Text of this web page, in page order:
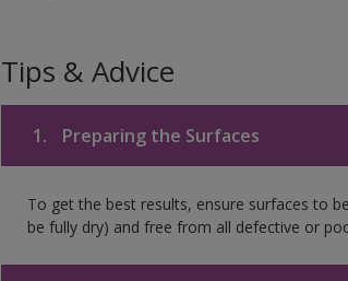
Tips & Advice
1. Preparing the Surfaces
To get the best results, ensure surfaces to
be fully dry) and free from all defective or